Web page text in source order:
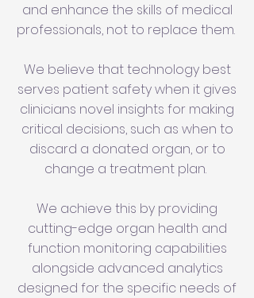
and enhance the skills of medical
professionals, not to replace them.
We believe that technology best
serves patient safety when it gives
clinicians novel insights for making
critical decisions, such as when to
discard a donated organ, or to
change a treatment plan.
We achieve this by providing
cutting-edge organ health and
function monitoring capabilities
alongside advanced analytics
designed for the specific needs of